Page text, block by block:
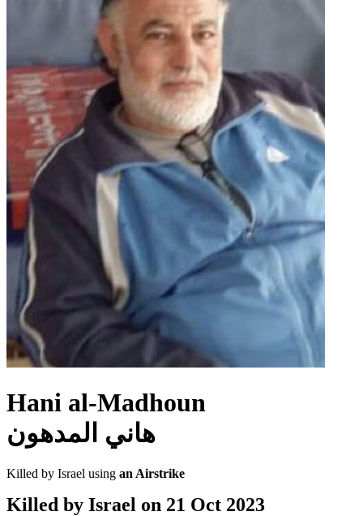
Hani al-Madhoun
هاني المدهون
Killed by Israel using an Airstrike
Killed by Israel on 21 Oct 2023